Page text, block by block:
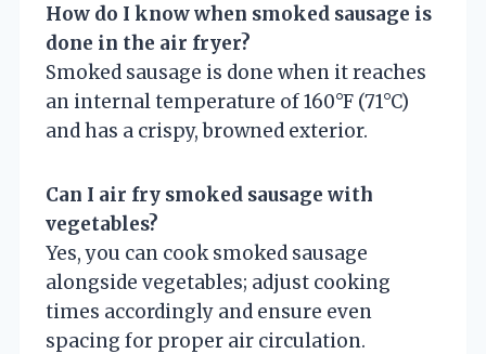
How do I know when smoked sausage is
done in the air fryer?
Smoked sausage is done when it reaches
an internal temperature of 160°F (71°C)
and has a crispy, browned exterior.
Can I air fry smoked sausage with
vegetables?
Yes, you can cook smoked sausage
alongside vegetables; adjust cooking
times accordingly and ensure even
spacing for proper air circulation.